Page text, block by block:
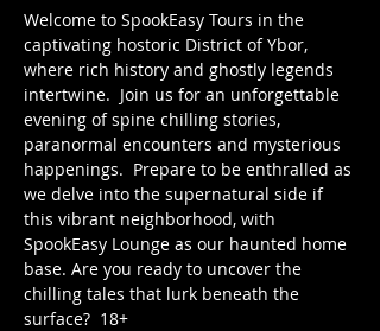
Welcome to SpookEasy Tours in the
captivating hostoric District of Ybor,
where rich history and ghostly legends
intertwine.  Join us for an unforgettable
evening of spine chilling stories,
paranormal encounters and mysterious
happenings.  Prepare to be enthralled as
we delve into the supernatural side if
this vibrant neighborhood, with
SpookEasy Lounge as our haunted home
base. Are you ready to uncover the
chilling tales that lurk beneath the
surface?  18+